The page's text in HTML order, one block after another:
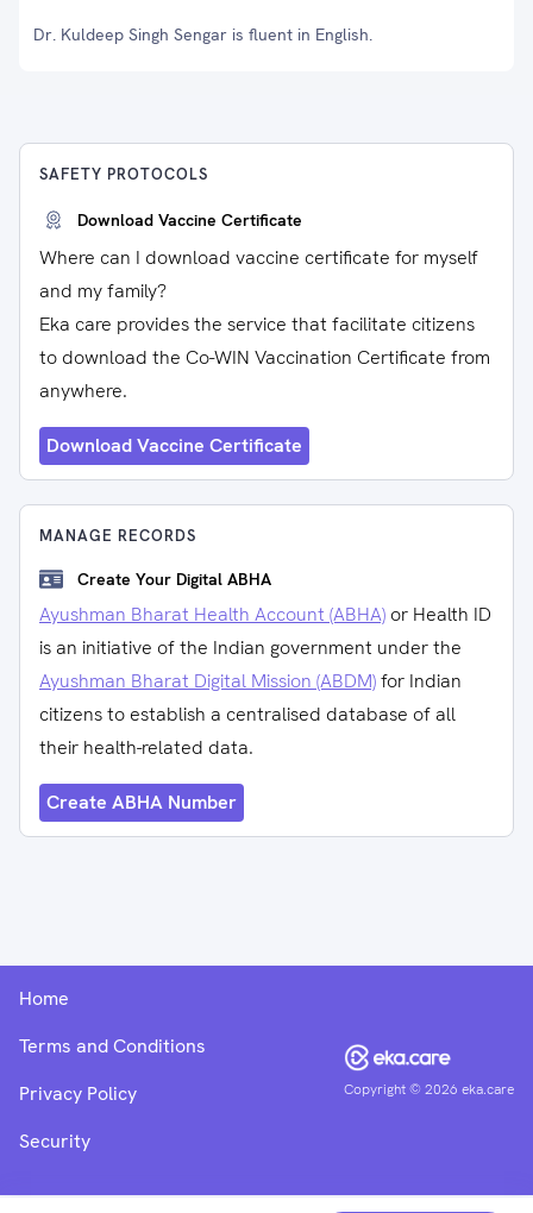
Dr. Kuldeep Singh Sengar is fluent in English.
SAFETY PROTOCOLS
Download Vaccine Certificate
Where can I download vaccine certificate for myself
and my family?
Eka care provides the service that facilitate citizens
to download the Co-WIN Vaccination Certificate from
anywhere.
Download Vaccine Certificate
MANAGE RECORDS
Create Your Digital ABHA
Ayushman Bharat Health Account (ABHA) or Health ID
is an initiative of the Indian government under the
Ayushman Bharat Digital Mission (ABDM)for Indian
citizens to establish a centralised database of all
their health-related data.
Create ABHA Number
Copyright ©2026 eka.care
Home
Terms and Conditions
Privacy Policy
Security